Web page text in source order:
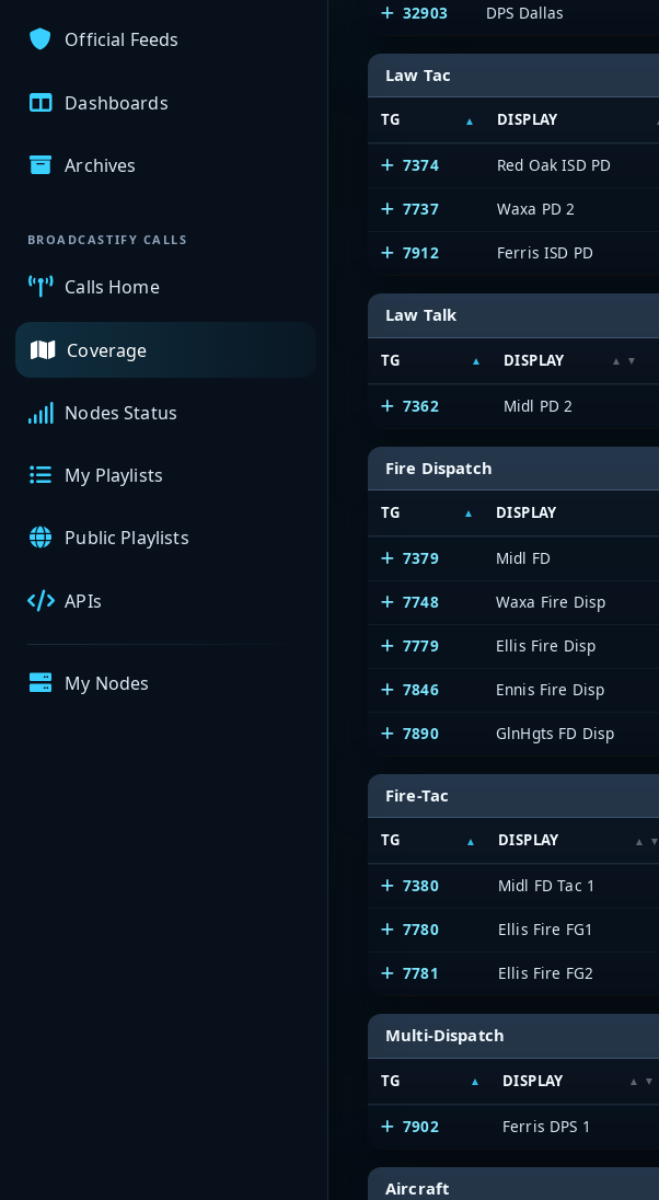
Official Feeds
Dashboards
Archives
BROADCASTIFY CALLS
Calls Home
Coverage
Nodes Status
My Playlists
Public Playlists
APIs
My Nodes
32903 DPS Dallas
Law Tac
TG DISPLAY
7374 Red Oak ISD PD
7737 Waxa PD 2
7912 Ferris ISD PD
Law Talk
TG DISPLAY
7362 Midl PD 2
Fire Dispatch
TG DISPLAY
7379 Midl FD
7748 Waxa Fire Disp
7779 Ellis Fire Disp
7846 Ennis Fire Disp
7890 GlnHgts FD Disp
Fire-Tac
TG DISPLAY
7380 Midl FD Tac 1
7780 Ellis Fire FG1
7781 Ellis Fire FG2
Multi-Dispatch
TG DISPLAY
7902 Ferris DPS 1
Aircraft